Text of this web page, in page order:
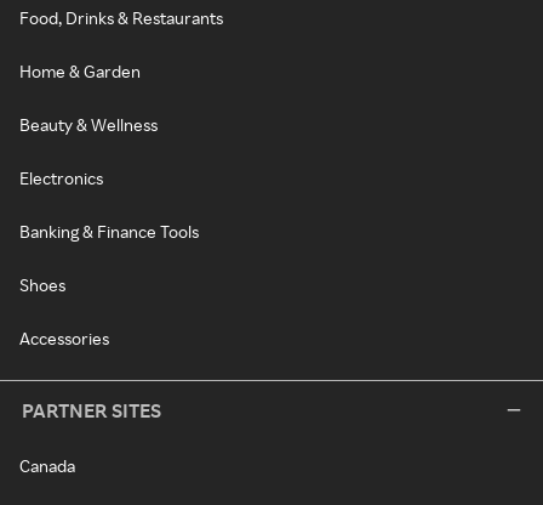
Food, Drinks & Restaurants
Home & Garden
Beauty & Wellness
Electronics
Banking & Finance Tools
Shoes
Accessories
PARTNER SITES
Canada